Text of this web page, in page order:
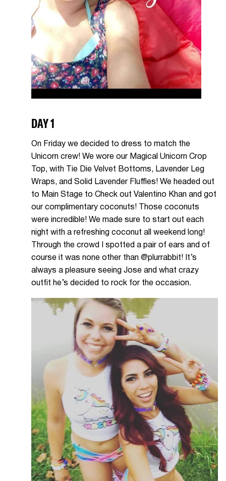
DAY 1
On Friday we decided to dress to match the
Unicorn crew! We wore our Magical Unicorn Crop
Top, with Tie Die Velvet Bottoms, Lavender Leg
Wraps, and Solid Lavender Fluffies! We headed out
to Main Stage to Check out Valentino Khan and got
our complimentary coconuts! Those coconuts
were incredible! We made sure to start out each
night with a refreshing coconut all weekend long!
Through the crowd I spotted a pair of ears and of
course it was none other than @plurrabbit! It’s
always a pleasure seeing Jose and what crazy
outfit he’s decided to rock for the occasion.